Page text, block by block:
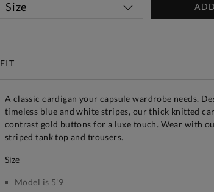
Size
FIT
A classic cardigan your capsule wardrobe needs.
timeless blue and white stripes, our thick knitted
contrast gold buttons for a luxe touch. Wear with
striped tank top and trousers.
size
Model is 5'9